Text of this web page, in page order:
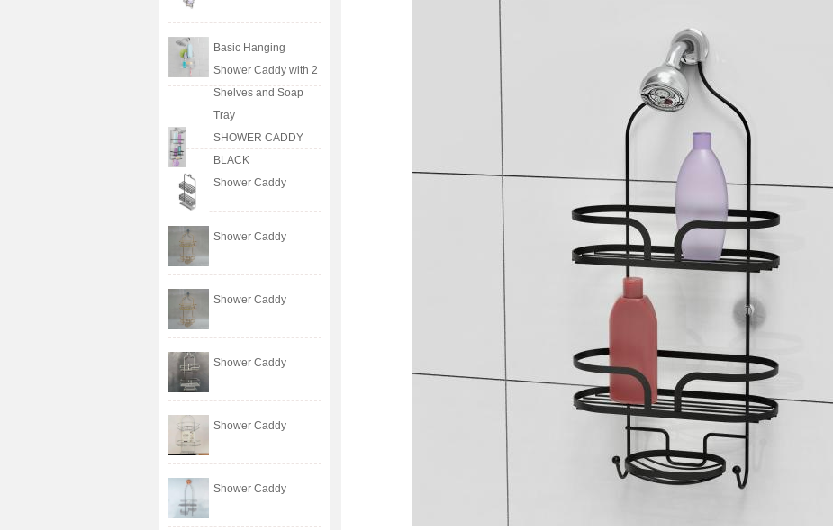
Basic Hanging
Shower Caddy with 2
Shelves and Soap
Tray
SHOWER CADDY
BLACK
Shower Caddy
Shower Caddy
Shower Caddy
Shower Caddy
Shower Caddy
Shower Caddy